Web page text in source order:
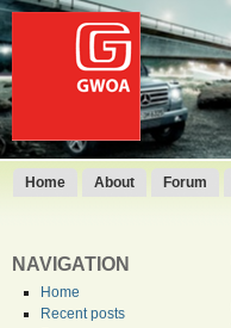
Home About Forum
NAVIGATION
Home
Recent posts